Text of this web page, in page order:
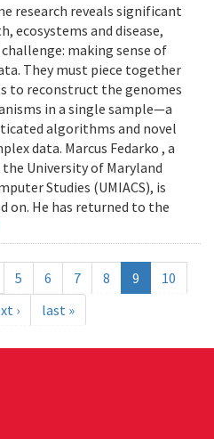
research reveals significant
ecosystems and disease,
making sense of
They must piece together
to reconstruct the genomes
in a single sample—a
algorithms and novel
data. Marcus Fedarko , a
University of Maryland
Studies (UMIACS), is
on. He has returned to the
5 6 7 8 9
10
› last »